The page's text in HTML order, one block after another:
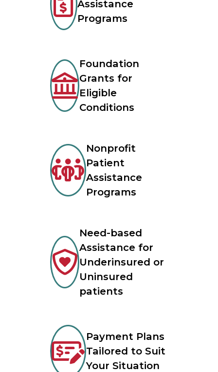
Assistance
Programs
Foundation
Grants for
Eligible
Conditions
Nonprofit
Patient
Assistance
Programs
Need-based
Assistance for
Underinsured or
Uninsured
patients
Payment Plans
Tailored to Suit
Your Situation